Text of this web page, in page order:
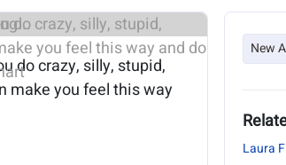
do crazy, silly, stupid,
make you feel this way
New
Laura